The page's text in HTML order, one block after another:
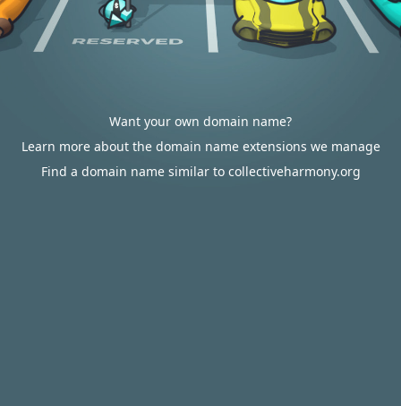
Want your own domain name?
Learn more about the domain name extensions we manage
Find a domain name similar to collectiveharmony.org